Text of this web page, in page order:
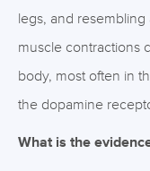
legs, and
muscle contractions
body, most often in
the dopamine
What is the